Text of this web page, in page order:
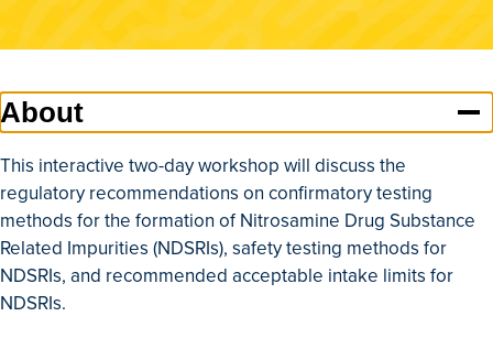
About
This interactive two-day workshop will discuss the
regulatory recommendations on confirmatory testing
methods for the formation of Nitrosamine Drug Substance
Related Impurities (NDSRIs), safety testing methods for
NDSRIs, and recommended acceptable intake limits for
NDSRIs.